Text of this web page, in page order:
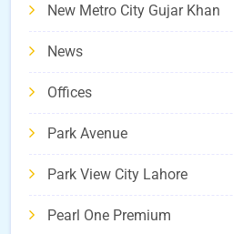
New Metro City Gujar Khan
News
Offices
Park Avenue
Park View City Lahore
Pearl One Premium